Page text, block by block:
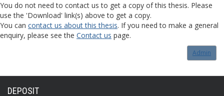
You do not need to contact us to get a copy of this thesis. Please
use the 'Download' link(s) above to get a copy.
You can contact us about this thesis. If you need to make a general
enquiry, please see the Contact us page.
Admin
DEPOSIT